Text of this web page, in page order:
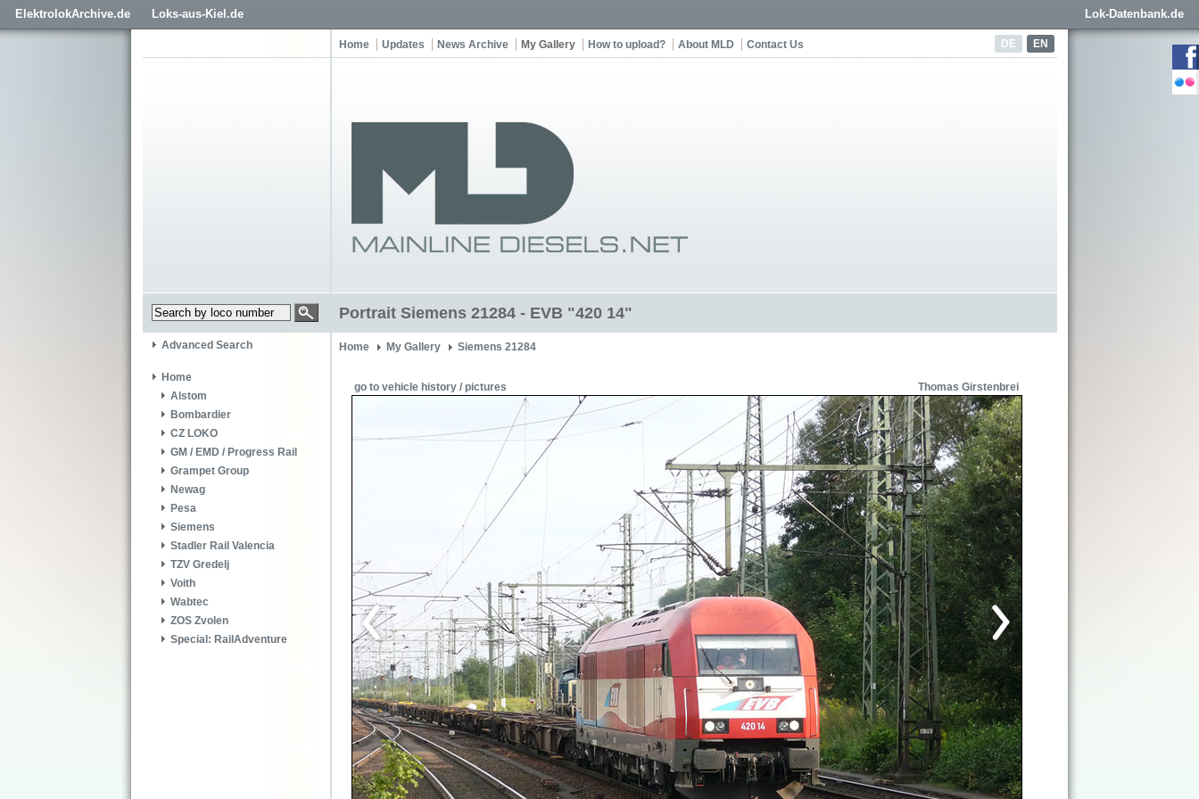
ElektrolokArchive.de Loks-aus-Kiel.de Lok-Datenbank.de
DE EN
Home Updates News Archive My Gallery How to upload? About MLD Contact Us
Portrait Siemens 21284 - EVB "420 14"
Advanced Search
Home
Alstom
Bombardier
CZ LOKO
GM / EMD / Progress Rail
Grampet Group
Newag
Pesa
Siemens
Stadler Rail Valencia
TZV Gredelj
Voith
Wabtec
ZOS Zvolen
Special: RailAdventure
Home My Gallery Siemens 21284
go to vehicle history / pictures Thomas Girstenbrei